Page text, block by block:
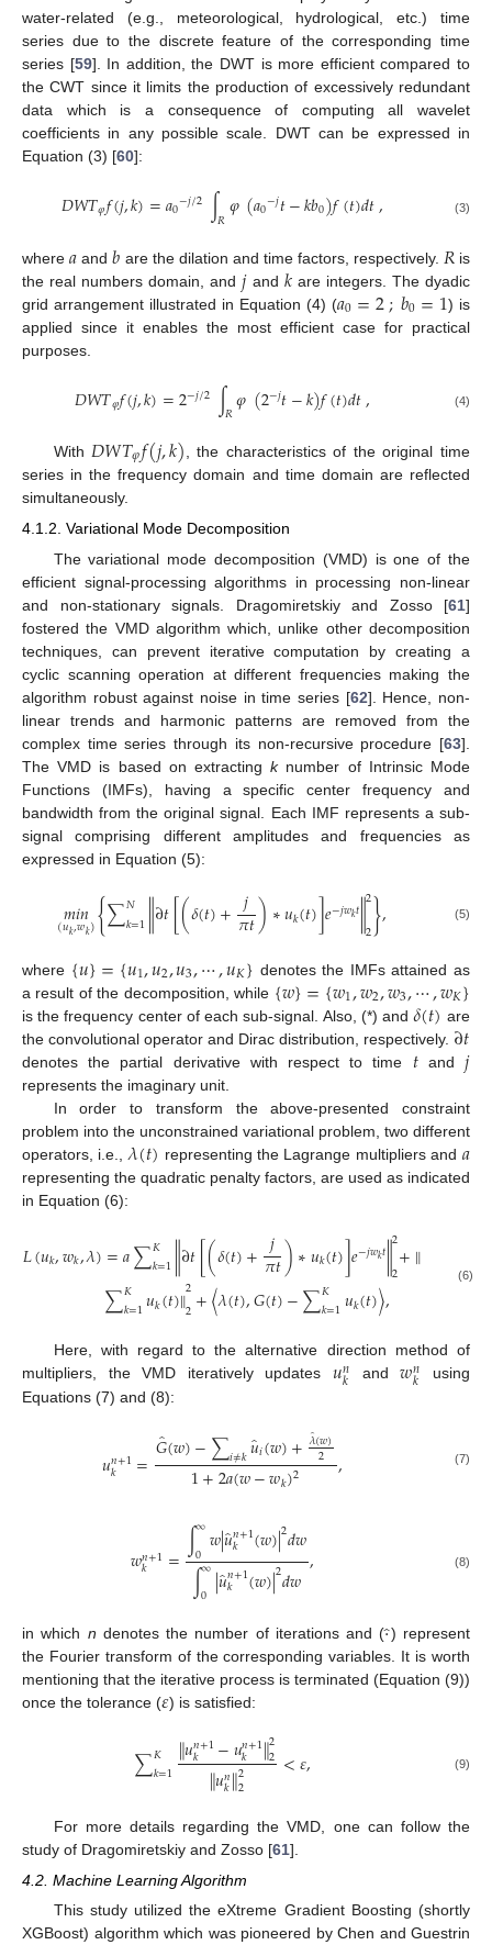
water-related (e.g., meteorological, hydrological, etc.) time
series due to the discrete feature of the corresponding time
series [59]. In addition, the DWT is more efficient compared to
the CWT since it limits the production of excessively redundant
data which is a consequence of computing all wavelet
coefficients in any possible scale. DWT can be expressed in
Equation (3) [60]:
𝐷𝑊𝑇𝜑𝑓(𝑗,𝑘)=𝑎0−𝑗/2∫𝑅𝜑(𝑎0−𝑗𝑡−𝑘𝑏0)𝑓(𝑡)𝑑𝑡, (3)
where𝑎 and𝑏 are the dilation and time factors, respectively. 𝑅 is
the real numbers domain, and𝑗and 𝑘are integers. The dyadic
grid arrangement illustrated in Equation (4) (𝑎0=2;𝑏0=1) is
applied since it enables the most efficient case for practical
purposes.
𝐷𝑊𝑇𝜑𝑓(𝑗,𝑘)=2−𝑗/2 ∫𝑅𝜑(2−𝑗𝑡−𝑘)𝑓(𝑡)𝑑𝑡, (4)
With 𝐷𝑊𝑇𝜑𝑓(𝑗,𝑘) , the characteristics of the original time
series in the frequency domain and time domain are reflected
simultaneously.
4.1.2. Variational Mode Decomposition
The variational mode decomposition (VMD) is one of the
efficient signal-processing algorithms in processing non-linear
and non-stationary signals. Dragomiretskiy and Zosso [61]
fostered the VMD algorithm which, unlike other decomposition
techniques, can prevent iterative computation by creating a
cyclic scanning operation at different frequencies making the
algorithm robust against noise in time series [62]. Hence, non-
linear trends and harmonic patterns are removed from the
complex time series through its non-recursive procedure [63].
The VMD is based on extractingknumber of Intrinsic Mode
Functions (IMFs), having a specific center frequency and
bandwidth from the original signal. Each IMF represents a sub-
signal comprising different amplitudes and frequencies as
expressed in Equation (5):
𝑚𝑖𝑛
(𝑢𝑘,𝑤𝑘){∑𝑁
𝑘=1∥∂𝑡[(𝛿(𝑡)+ 𝑗
𝜋𝑡)∗𝑢𝑘(𝑡)]𝑒−𝑗𝑤𝑘𝑡∥2
2}, (5)
where {𝑢}={𝑢1,𝑢2,𝑢3,⋯,𝑢𝐾} denotes the IMFs attained as
a result of the decomposition, while {𝑤}={𝑤1,𝑤2,𝑤3,⋯,𝑤𝐾}
is the frequency center of each sub-signal. Also, (*) and𝛿(𝑡) are
the convolutional operator and Dirac distribution, respectively. ∂𝑡
denotes the partial derivative with respect to time 𝑡 and𝑗
represents the imaginary unit.
In order to transform the above-presented constraint
problem into the unconstrained variational problem, two different
operators, i.e., 𝜆(𝑡) representing the Lagrange multipliers and 𝑎
representing the quadratic penalty factors, are used as indicated
in Equation (6):
𝐿(𝑢𝑘,𝑤𝑘,𝜆)=𝑎∑𝐾
𝑘=1‖∂𝑡[(𝛿(𝑡)+ 𝑗
𝜋𝑡)∗𝑢𝑘(𝑡)]𝑒−𝑗𝑤𝑘𝑡‖2
2+∥ −
∑𝐾
𝑘=1𝑢𝑘(𝑡)∥2
2+⟨𝜆(𝑡),𝐺(𝑡)−∑𝐾
𝑘=1𝑢𝑘(𝑡)⟩, (6)
Here, with regard to the alternative direction method of
multipliers, the VMD iteratively updates 𝑢𝑛
𝑘 and𝑤𝑛
𝑘
using
Equations (7) and (8):
𝑢𝑛+1
𝑘 =𝐺̂(𝑤)−∑𝑖≠𝑘𝑢̂𝑖(𝑤)+𝜆̂(𝑤)
2
1+2𝑎(𝑤−𝑤𝑘)2 , (7)
𝑤𝑛+1
𝑘 =∫∞
0 𝑤|𝑢̂𝑛+1
𝑘 (𝑤)|2𝑑𝑤
∫∞
0|𝑢̂𝑛+1
𝑘 (𝑤)|2𝑑𝑤, (8)
in which n denotes the number of iterations and (·̂
) represent
the Fourier transform of the corresponding variables. It is worth
mentioning that the iterative process is terminated (Equation (9))
once the tolerance (𝜀) is satisfied:
∑𝐾
𝑘=1‖𝑢𝑛+1
𝑘 −𝑢𝑛+1
𝑘 ‖2
2
∥𝑢𝑛
𝑘∥2
2 <𝜀, (9)
For more details regarding the VMD, one can follow the
study of Dragomiretskiy and Zosso [61].
4.2. Machine Learning Algorithm
This study utilized the eXtreme Gradient Boosting (shortly
XGBoost) algorithm which was pioneered by Chen and Guestrin